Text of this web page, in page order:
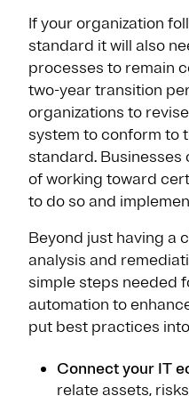
If your organization
standard it will also
processes to remain
two-year transition
organizations to
system to conform to
standard.
of working toward
to do so and
Beyond just having a
analysis and
simple steps needed
automation to
put best practices
Connect your IT
relate assets,